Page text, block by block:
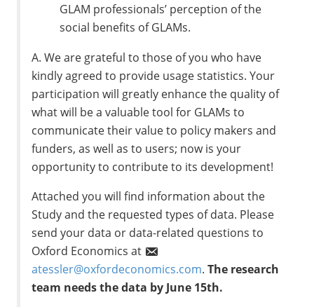
GLAM professionals’ perception of the
social benefits of GLAMs.
A. We are grateful to those of you who have
kindly agreed to provide usage statistics. Your
participation will greatly enhance the quality of
what will be a valuable tool for GLAMs to
communicate their value to policy makers and
funders, as well as to users; now is your
opportunity to contribute to its development!
Attached you will find information about the
Study and the requested types of data. Please
send your data or data-related questions to
Oxford Economics at
atessler@oxfordeconomics.com.The research
team needs the data by June 15th.